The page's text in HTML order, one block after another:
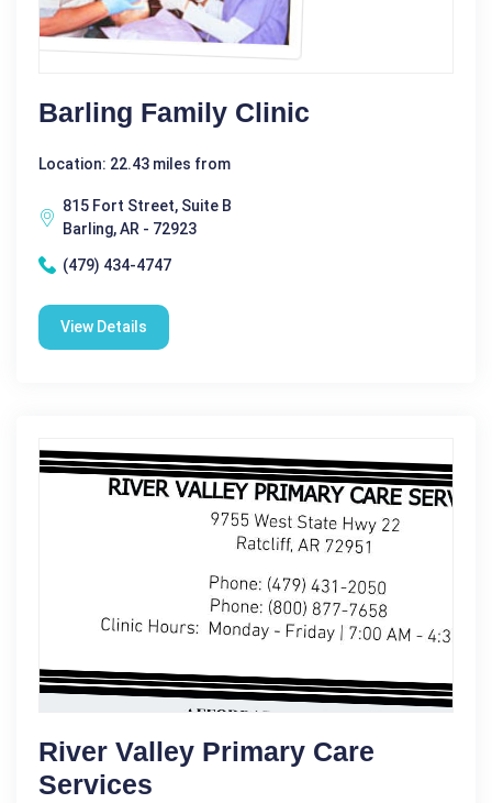
Barling Family Clinic
Location: 22.43 miles from
815 Fort Street, Suite B
Barling, AR - 72923
(479) 434-4747
View Details
River Valley Primary Care
Services